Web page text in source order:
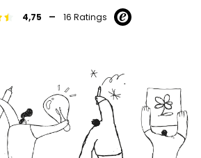
4,75 - 16 Ratings